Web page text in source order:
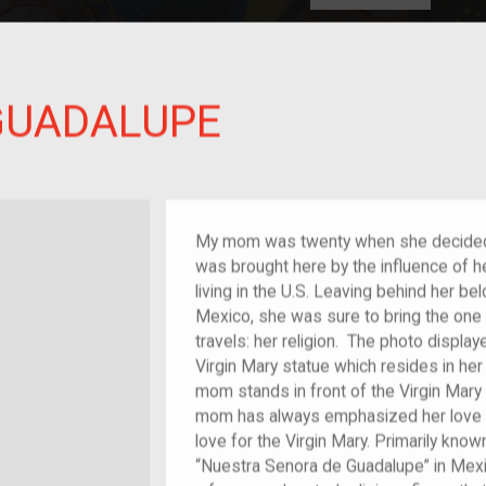
My mom was twenty when she
was brought here by the influence of
living in the U.S. Leaving behind her
Mexico, she was sure to bring the
travels: her religion. The photo
Virgin Mary statue which resides in
mom stands in front of the Virgin
mom has always emphasized her
love for the Virgin Mary. Primarily
“Nuestra Senora de Guadalupe” in
crowd-
curated